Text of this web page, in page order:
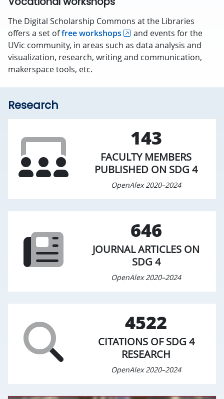
The Digital Scholarship Commons at the Libraries
offers a set offree workshops
and events for the
UVic community, in areas such as data analysis and
visualization, research, writing and communication,
makerspace tools, etc.
Research
143
FACULTY MEMBERS
PUBLISHED ON SDG 4
OpenAlex 2020–2024
646
JOURNAL ARTICLES ON
SDG 4
OpenAlex 2020–2024
4522
CITATIONS OF SDG 4
RESEARCH
OpenAlex 2020–2024